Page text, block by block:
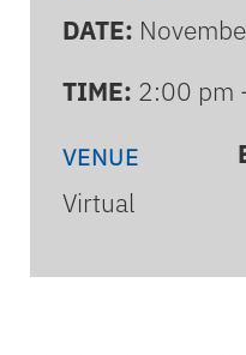
DATE:
TIME: 2:00 pm
VENUE
Virtual